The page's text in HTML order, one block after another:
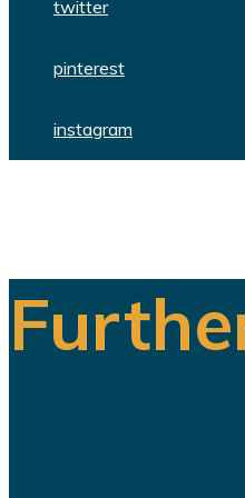
twitter
pinterest
instagram